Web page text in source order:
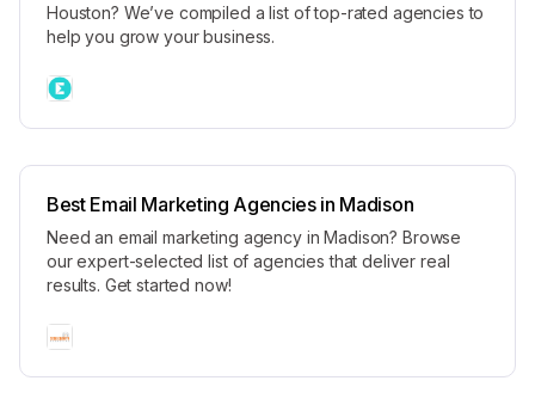
Houston? We’ve compiled a list of top-rated agencies to
help you grow your business.
Best Email Marketing Agencies in Madison
Need an email marketing agency in Madison? Browse
our expert-selected list of agencies that deliver real
results. Get started now!